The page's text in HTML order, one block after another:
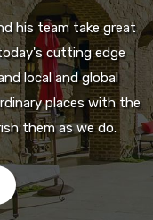
his team take great
cutting edge
local and global
places with the
them as we do.